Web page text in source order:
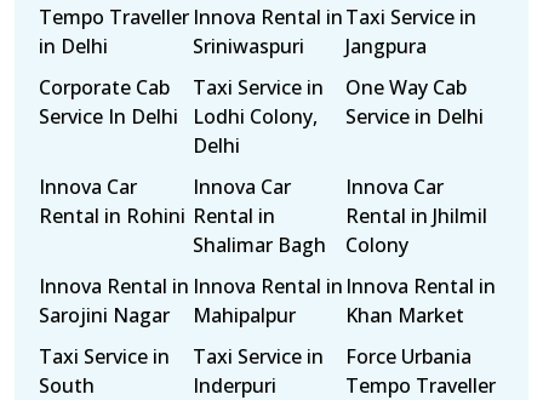
Tempo Traveller
in Delhi
Innova Rental in
Sriniwaspuri
Taxi Service in
Jangpura
Corporate Cab
Service In Delhi
Taxi Service in
Lodhi Colony,
Delhi
One Way Cab
Service in Delhi
Innova Car
Rental in Rohini
Innova Car
Rental in
Shalimar Bagh
Innova Car
Rental in Jhilmil
Colony
Innova Rental in
Sarojini Nagar
Innova Rental in
Mahipalpur
Innova Rental in
Khan Market
Taxi Service in
South
Taxi Service in
Inderpuri
Force Urbania
Tempo Traveller